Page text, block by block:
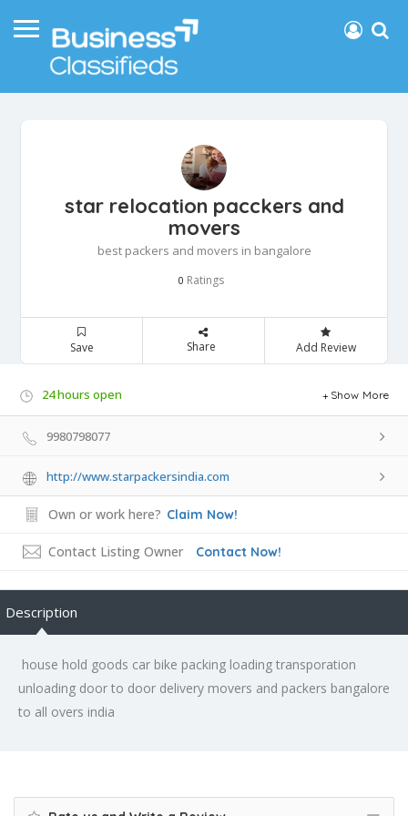
star relocation pacckers and
movers
best packers and movers in bangalore
0 Ratings
Save Share Add Review
24 hours open Show More
9980798077
http://www.starpackersindia.com
Own or work here? Claim Now!
Contact Listing Owner Contact Now!
Description
house hold goods car bike packing loading transporation
unloading door to door delivery movers and packers bangalore
to all overs india